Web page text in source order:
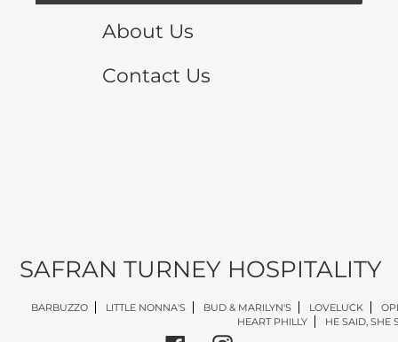
About Us
Contact Us
SAFRAN TURNEY HOSPITALITY
BARBUZZO LITTLE NONNA'S BUD & MARILYN'S LOVELUCK
HEART PHILLY
HE SAID, SHE